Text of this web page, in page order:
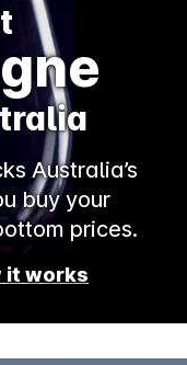
Australia’s
buy your
prices.
it works